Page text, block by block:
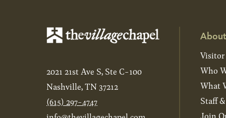
2021 21st Ave S, Ste C-100
Nashville, TN 37212
(615) 297-4747
Who
What
Staff